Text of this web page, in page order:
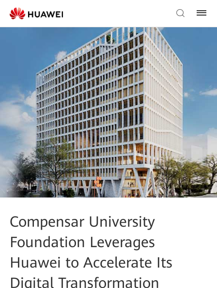
Compensar University
Foundation Leverages
Huawei to Accelerate Its
Digital Transformation